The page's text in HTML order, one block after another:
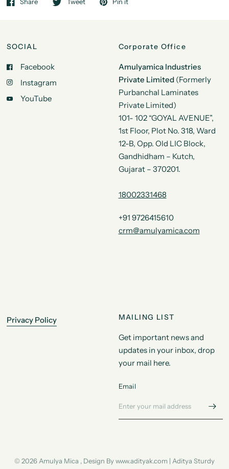
Share Tweet Pin it
SOCIAL
Facebook
Instagram
YouTube
Corporate Office
Amulyamica Industries
Private Limited (Formerly
Purbanchal Laminates
Private Limited)
101- 102 “GOYAL AVENUE”,
1st Floor, Plot No. 318, Ward
12-B, Opp. Old LIC Block,
Gandhidham – Kutch,
Gujarat – 370201.
18002331468
+91 9726415610
crm@amulyamica.com
Privacy Policy MAILING LIST
Get important news and
updates in your inbox, drop
your mail here.
Email
© 2026 Amulya Mica , Design By www.adityak.com | Aditya Sturdy